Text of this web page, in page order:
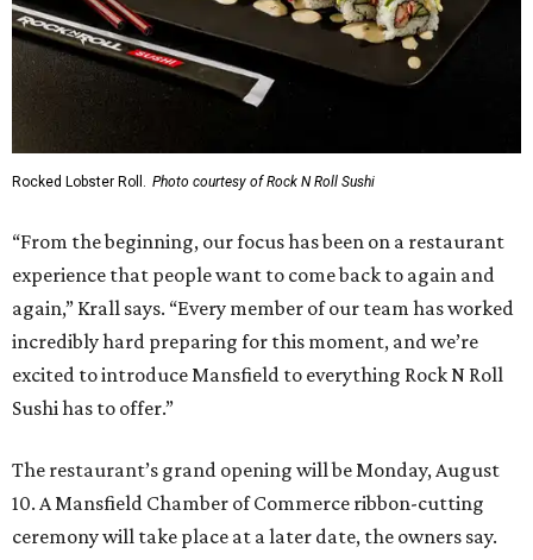
Rocked Lobster Roll. Photo courtesy of Rock N Roll Sushi
“From the beginning, our focus has been on a restaurant
experience that people want to come back to again and
again,” Krall says. “Every member of our team has worked
incredibly hard preparing for this moment, and we’re
excited to introduce Mansfield to everything Rock N Roll
Sushi has to offer.”
The restaurant’s grand opening will be Monday, August
10. A Mansfield Chamber of Commerce ribbon-cutting
ceremony will take place at a later date, the owners say.